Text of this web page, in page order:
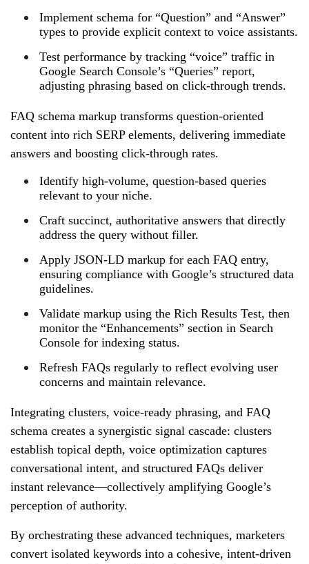
Implement schema for “Question” and “Answer”
types to provide explicit context to voice assistants.
Test performance by tracking “voice” traffic in
Google Search Console’s “Queries” report,
adjusting phrasing based on click‑through trends.
FAQ schema markup transforms question‑oriented
content into rich SERP elements, delivering immediate
answers and boosting click‑through rates.
Identify high‑volume, question‑based queries
relevant to your niche.
Craft succinct, authoritative answers that directly
address the query without filler.
Apply JSON‑LD markup for each FAQ entry,
ensuring compliance with Google’s structured data
guidelines.
Validate markup using the Rich Results Test, then
monitor the “Enhancements” section in Search
Console for indexing status.
Refresh FAQs regularly to reflect evolving user
concerns and maintain relevance.
Integrating clusters, voice‑ready phrasing, and FAQ
schema creates a synergistic signal cascade: clusters
establish topical depth, voice optimization captures
conversational intent, and structured FAQs deliver
instant relevance—collectively amplifying Google’s
perception of authority.
By orchestrating these advanced techniques, marketers
convert isolated keywords into a cohesive, intent‑driven